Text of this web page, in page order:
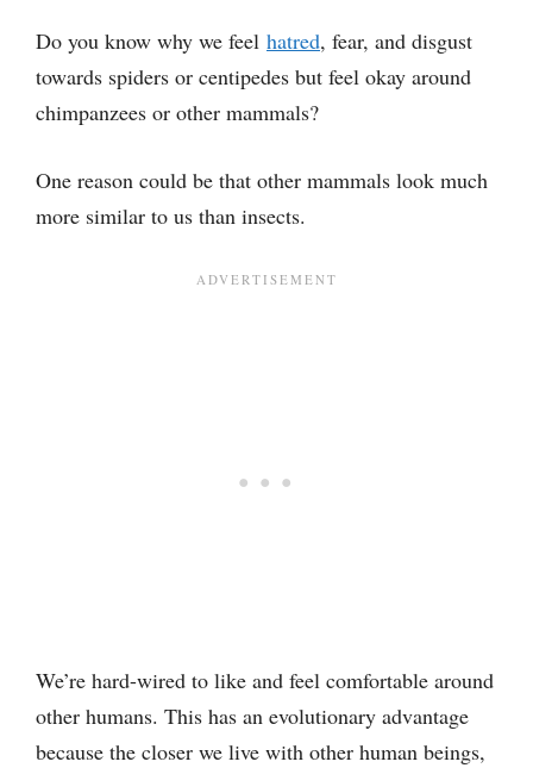
Do you know why we feel hatred, fear, and disgust
towards spiders or centipedes but feel okay around
chimpanzees or other mammals?
One reason could be that other mammals look much
more similar to us than insects.
We’re hard-wired to like and feel comfortable around
other humans. This has an evolutionary advantage
because the closer we live with other human beings,